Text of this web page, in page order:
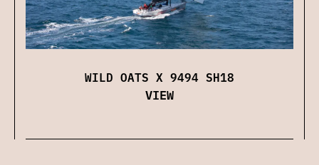
WILD OATS X 9494 SH18
VIEW